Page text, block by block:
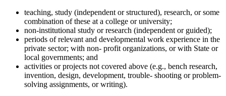
teaching, study (independent or structured), research, or some
combination of these at a college or university;
non-institutional study or research (independent or guided);
periods of relevant and developmental work experience in the
private sector; with non- profit organizations, or with State or
local governments; and
activities or projects not covered above (e.g., bench research,
invention, design, development, trouble- shooting or problem-
solving assignments, or writing).